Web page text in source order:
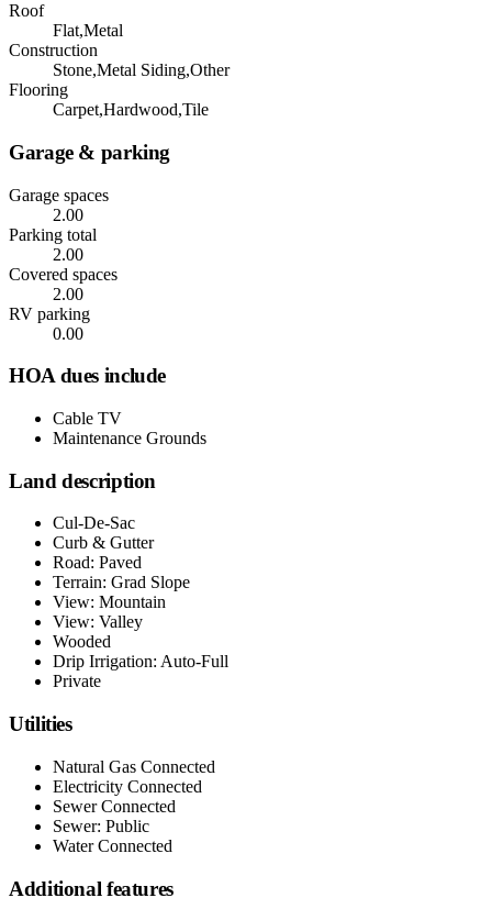
Roof
Flat,Metal
Construction
Stone,Metal Siding,Other
Flooring
Carpet,Hardwood,Tile
Garage & parking
Garage spaces
2.00
Parking total
2.00
Covered spaces
2.00
RV parking
0.00
HOA dues include
Cable TV
Maintenance Grounds
Land description
Cul-De-Sac
Curb & Gutter
Road: Paved
Terrain: Grad Slope
View: Mountain
View: Valley
Wooded
Drip Irrigation: Auto-Full
Private
Utilities
Natural Gas Connected
Electricity Connected
Sewer Connected
Sewer: Public
Water Connected
Additional features